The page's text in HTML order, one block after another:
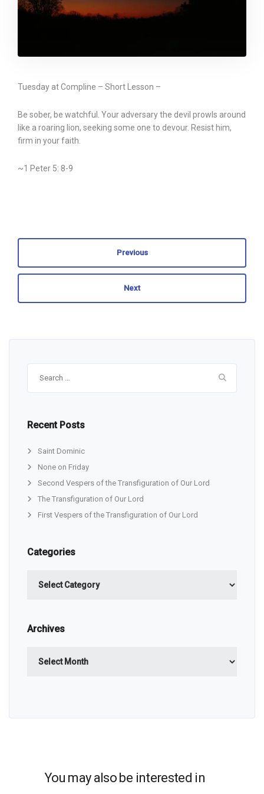
Tuesday at Compline – Short Lesson –
Be sober, be watchful. Your adversary the devil prowls around
like a roaring lion, seeking some one to devour. Resist him,
firm in your faith.
~1 Peter 5: 8-9
Previous
Next
Recent Posts
Saint Dominic
None on Friday
Second Vespers of the Transfiguration of Our Lord
The Transfiguration of Our Lord
First Vespers of the Transfiguration of Our Lord
Categories
Archives
You may also be interested in